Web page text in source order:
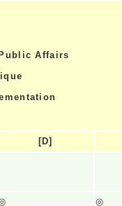
Affairs
[D]
◎